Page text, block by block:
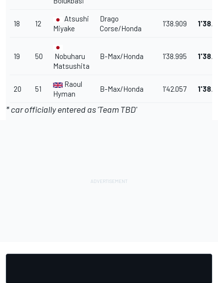
18 12
Atsushi
Miyake
Drago
Corse/Honda
1'38.909
19 50
Nobuharu
Matsushita
B-Max/Honda 1'38.995
20 51
Raoul
Hyman
B-Max/Honda 1'42.057
* car officially entered as 'Team TBD'